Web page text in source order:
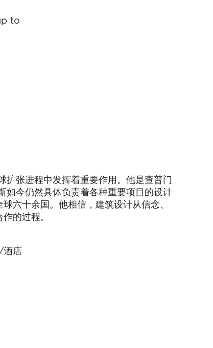
to
扩张进程中发挥着重要作用。他是查普门
如今仍然具体负责着各种重要项目的设计
六十余国。他相信，建筑设计从信念、
的过程。
酒店